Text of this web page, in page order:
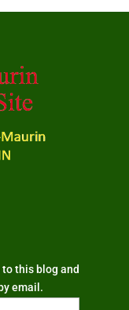
this blog and
email.